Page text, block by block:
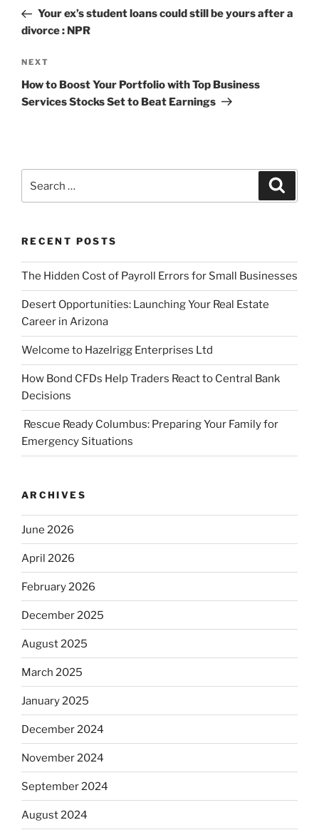
PostYour ex’s student loans could still be yours after a
divorce : NPR
Next
Post
NEXT
How to Boost Your Portfolio with Top Business
Services Stocks Set to Beat Earnings
for:
RECENT POSTS
The Hidden Cost of Payroll Errors for Small Businesses
Desert Opportunities: Launching Your Real Estate
Career in Arizona
Welcome to Hazelrigg Enterprises Ltd
How Bond CFDs Help Traders React to Central Bank
Decisions
Rescue Ready Columbus: Preparing Your Family for
Emergency Situations
ARCHIVES
June 2026
April 2026
February 2026
December 2025
August 2025
March 2025
January 2025
December 2024
November 2024
September 2024
August 2024